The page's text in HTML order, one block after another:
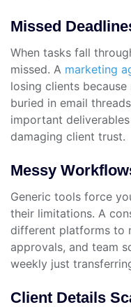
Missed
When tasks fall
missed. A marketing
losing clients
buried in email
important
damaging client trust.
Messy
Generic tools force
their limitations. A
different platforms to
approvals, and team
weekly just
Client Details